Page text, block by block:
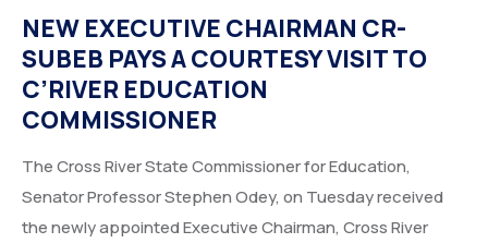
NEW EXECUTIVE CHAIRMAN CR-
SUBEB PAYS A COURTESY VISIT TO
C’RIVER EDUCATION
COMMISSIONER
The Cross River State Commissioner for Education,
Senator Professor Stephen Odey, on Tuesday received
the newly appointed Executive Chairman, Cross River